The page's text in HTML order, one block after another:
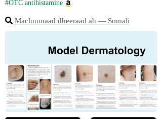
#OTC antihistamine
Macluumaad dheeraad ah ― Somali